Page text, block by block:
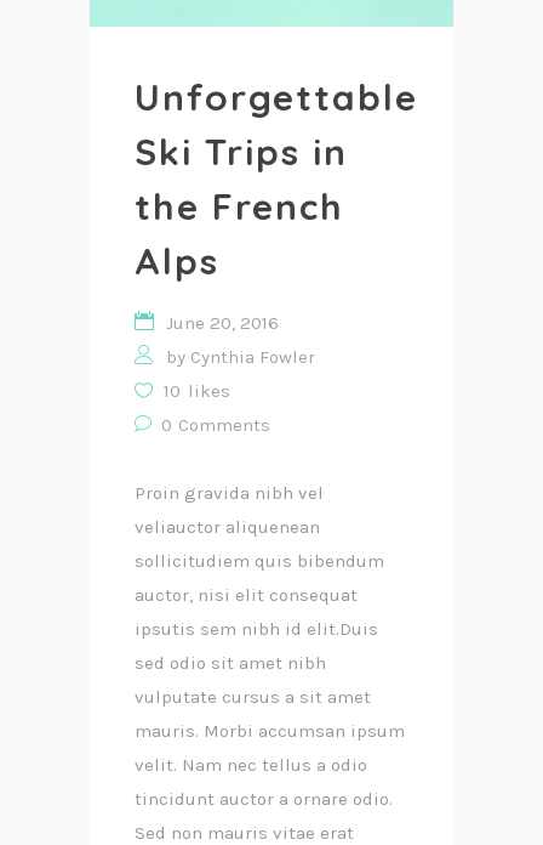
Unforgettable
Ski Trips in
the French
Alps
June 20, 2016
by Cynthia Fowler
10 likes
0 Comments
Proin gravida nibh vel
veliauctor aliquenean
sollicitudiem quis bibendum
auctor, nisi elit consequat
ipsutis sem nibh id elit.Duis
sed odio sit amet nibh
vulputate cursus a sit amet
mauris. Morbi accumsan ipsum
velit. Nam nec tellus a odio
tincidunt auctor a ornare odio.
Sed non mauris vitae erat